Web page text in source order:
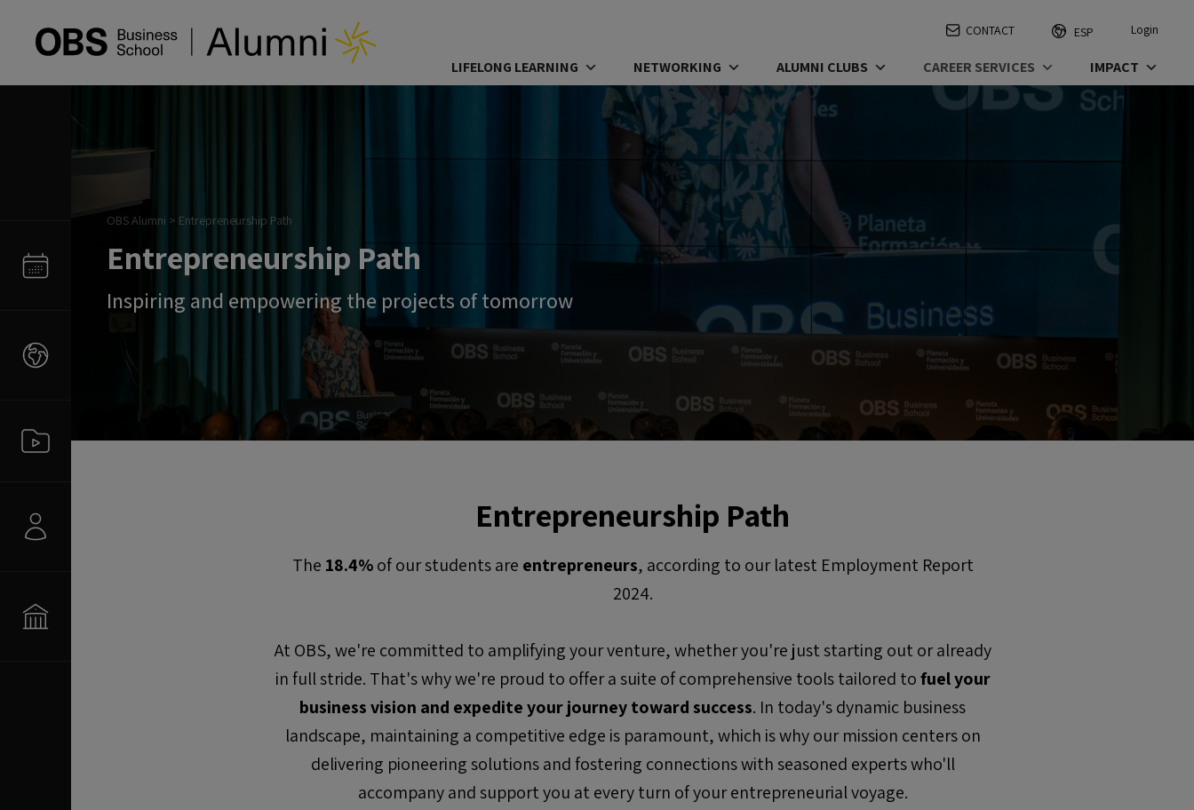
CONTACT ESP Login
LIFELONG LEARNING NETWORKING ALUMNI CLUBS CAREER SERVICES IMPACT
OBS Alumni > Entrepreneurship Path
Entrepreneurship Path
Inspiring and empowering the projects of tomorrow
Entrepreneurship Path
The 18.4%of our students are entrepreneurs, according to our latest Employment Report
2024.
At OBS, we're committed to amplifying your venture, whether you're just starting out or already
in full stride. That's why we're proud to offer a suite of comprehensive tools tailored tofuel your
business vision and expedite your journey toward success. In today's dynamic business
landscape, maintaining a competitive edge is paramount, which is why our mission centers on
delivering pioneering solutions and fostering connections with seasoned experts who'll
accompany and support you at every turn of your entrepreneurial voyage.